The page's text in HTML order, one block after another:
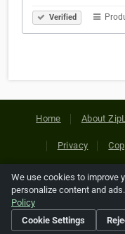
Verified
Home About
Privacy
Copyright © 2026
references relating to
We use cookies to improve
personalize content and
Policy
Cookie Settings